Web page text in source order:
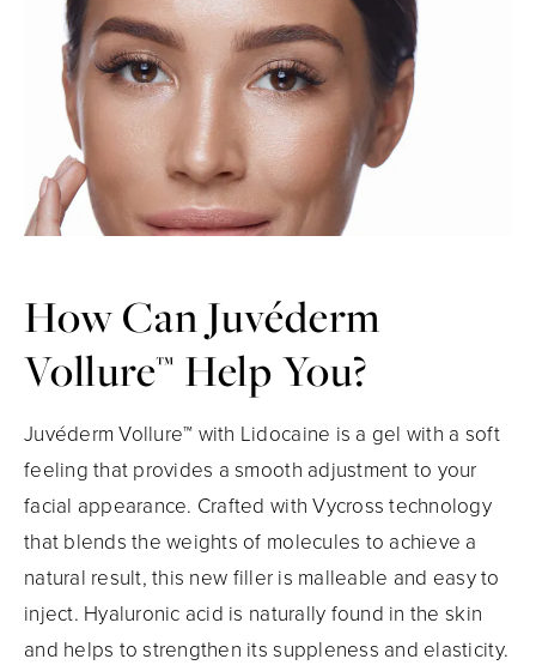
How Can Juvéderm
Vollure™ Help You?
Juvéderm Vollure™ with Lidocaine is a gel with a soft
feeling that provides a smooth adjustment to your
facial appearance. Crafted with Vycross technology
that blends the weights of molecules to achieve a
natural result, this new filler is malleable and easy to
inject. Hyaluronic acid is naturally found in the skin
and helps to strengthen its suppleness and elasticity.